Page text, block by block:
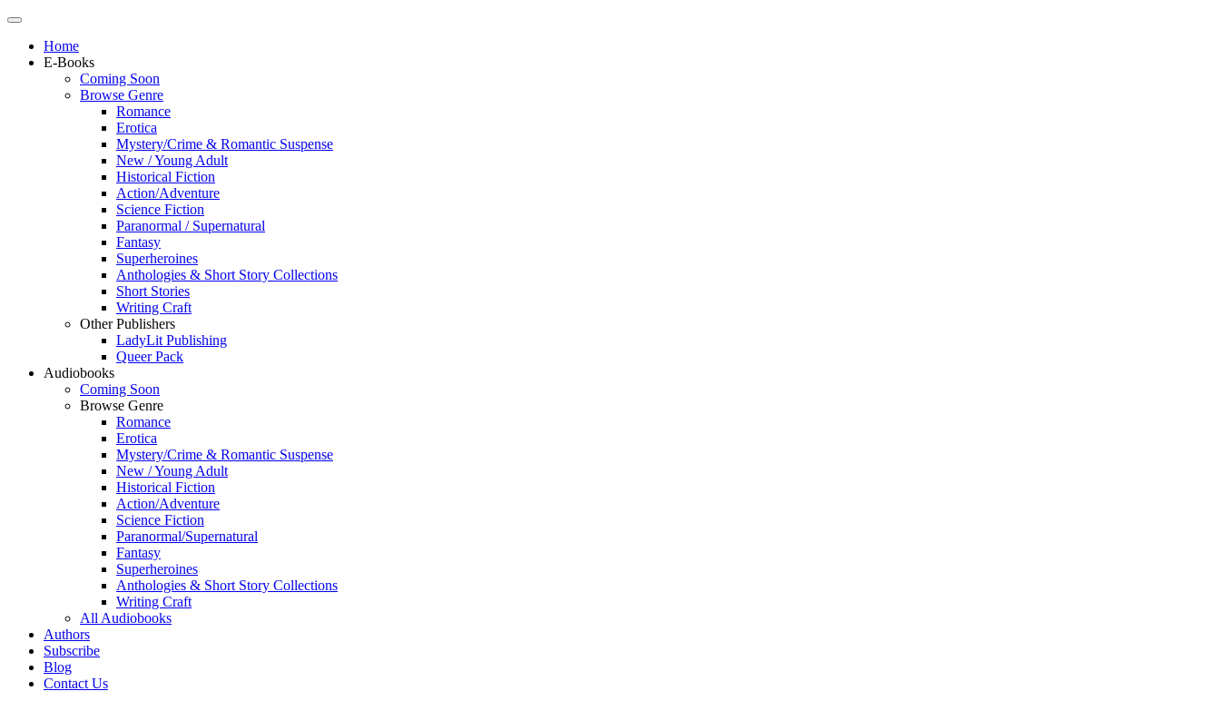
Home
E-Books
Coming Soon
Browse Genre
Romance
Erotica
Mystery/Crime & Romantic Suspense
New / Young Adult
Historical Fiction
Action/Adventure
Science Fiction
Paranormal / Supernatural
Fantasy
Superheroines
Anthologies & Short Story Collections
Short Stories
Writing Craft
Other Publishers
LadyLit Publishing
Queer Pack
Audiobooks
Coming Soon
Browse Genre
Romance
Erotica
Mystery/Crime & Romantic Suspense
New / Young Adult
Historical Fiction
Action/Adventure
Science Fiction
Paranormal/Supernatural
Fantasy
Superheroines
Anthologies & Short Story Collections
Writing Craft
All Audiobooks
Authors
Subscribe
Blog
Contact Us